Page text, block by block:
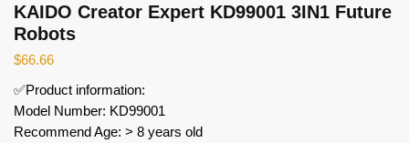
KAIDO Creator Expert KD99001 3IN1 Future
Robots
$66.66
✅Product information:
Model Number: KD99001
Recommend Age: > 8 years old